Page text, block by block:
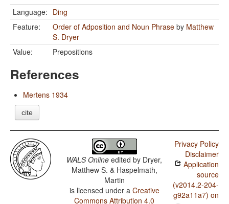
Language: Ding
Feature:
Order of Adposition and Noun Phrase by Matthew
S. Dryer
Value:
Prepositions
References
Mertens 1934
cite
WALS Online edited by Dryer,
Matthew S. & Haspelmath,
Martin
is licensed under a Creative
Commons Attribution 4.0
Privacy Policy
Disclaimer
Application
source
(v2014.2-204-
g92a11a7) on